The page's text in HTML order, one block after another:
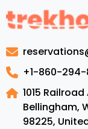
+1-860-294-
1015 Railroad
Bellingham,
98225,